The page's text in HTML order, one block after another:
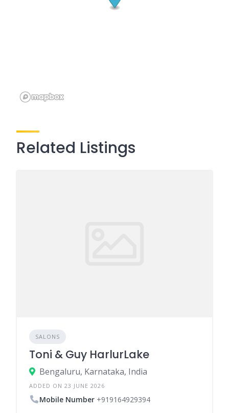
Related Listings
SALONS
Toni & Guy HarlurLake
Bengaluru, Karnataka, India
ADDED ON 23 JUNE 2026
Mobile Number +919164929394